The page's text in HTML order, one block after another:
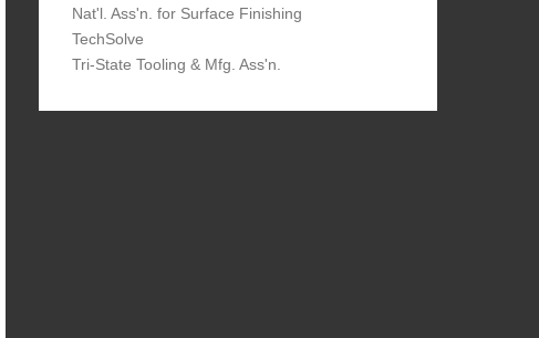
Nat'l. Ass'n. for Surface Finishing
TechSolve
Tri-State Tooling & Mfg. Ass'n.